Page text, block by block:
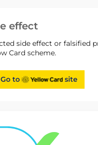
effect
side effect or falsified
Card scheme.
Go to site